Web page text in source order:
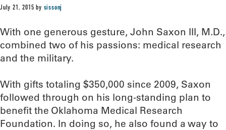
July 21, 2015 by sissonj
With one generous gesture, John Saxon III, M.D.,
combined two of his passions: medical research
and the military.
With gifts totaling $350,000 since 2009, Saxon
followed through on his long-standing plan to
benefit the Oklahoma Medical Research
Foundation. In doing so, he also found a way to